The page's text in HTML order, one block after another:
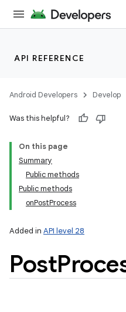
API REFERENCE
Android Developers Develop
Was this helpful?
On this page
Summary
Public methods
Public methods
onPostProcess
Added in API level 28
Post